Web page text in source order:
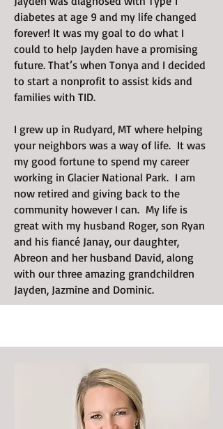
diabetes at age 9 and my life changed
forever! It was my goal to do what I
could to help Jayden have a promising
future. That’s when Tonya and I decided
to start a nonprofit to assist kids and
families with TID.
I grew up in Rudyard, MT where helping
your neighbors was a way of life. It was
my good fortune to spend my career
working in Glacier National Park. I am
now retired and giving back to the
community however I can. My life is
great with my husband Roger, son Ryan
and his fiancé Janay, our daughter,
Abreon and her husband David, along
with our three amazing grandchildren
Jayden, Jazmine and Dominic.